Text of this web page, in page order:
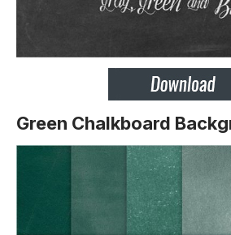
Green Chalkboard